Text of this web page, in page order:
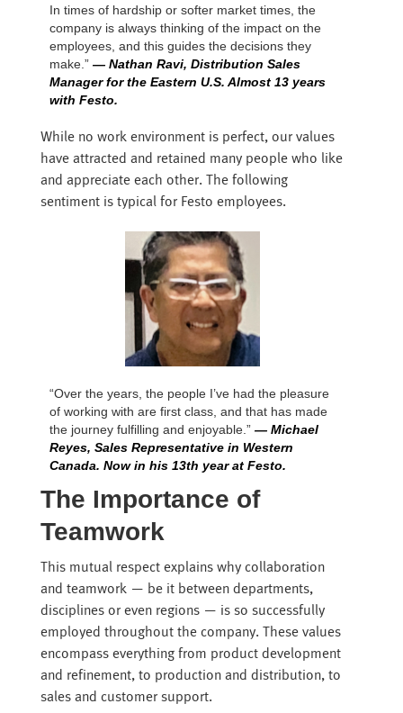
In times of hardship or softer market times, the
company is always thinking of the impact on the
employees, and this guides the decisions they
make.” — Nathan Ravi, Distribution Sales
Manager for the Eastern U.S. Almost 13 years
with Festo.
While no work environment is perfect, our values
have attracted and retained many people who like
and appreciate each other. The following
sentiment is typical for Festo employees.
“Over the years, the people I’ve had the pleasure
of working with are first class, and that has made
the journey fulfilling and enjoyable.” — Michael
Reyes, Sales Representative in Western
Canada. Now in his 13th year at Festo.
The Importance of
Teamwork
This mutual respect explains why collaboration
and teamwork — be it between departments,
disciplines or even regions — is so successfully
employed throughout the company. These values
encompass everything from product development
and refinement, to production and distribution, to
sales and customer support.